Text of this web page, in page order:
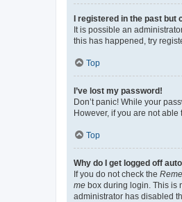
I registered in the past but
It is possible an
this has happened, try
Top
I’ve lost my password!
Don’t panic! While your
However, if you are not
Top
Why do I get logged off
If you do not check the
me box during login. This is
administrator has disabled